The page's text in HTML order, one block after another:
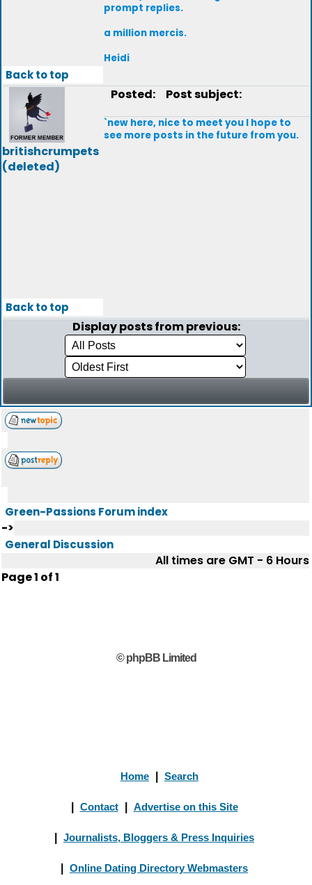
prompt replies.
a million mercis.
Heidi
Back to top
britishcrumpets
(deleted)
Posted: Post subject:
`new here, nice to meet you I hope to
see more posts in the future from you.
Back to top
Display posts from previous:
Green-Passions Forum index
->
General Discussion
All times are GMT - 6 Hours
Page1 of1
© phpBB Limited
Home Search
Contact Advertise on this Site
Journalists, Bloggers & Press Inquiries
Online Dating Directory Webmasters